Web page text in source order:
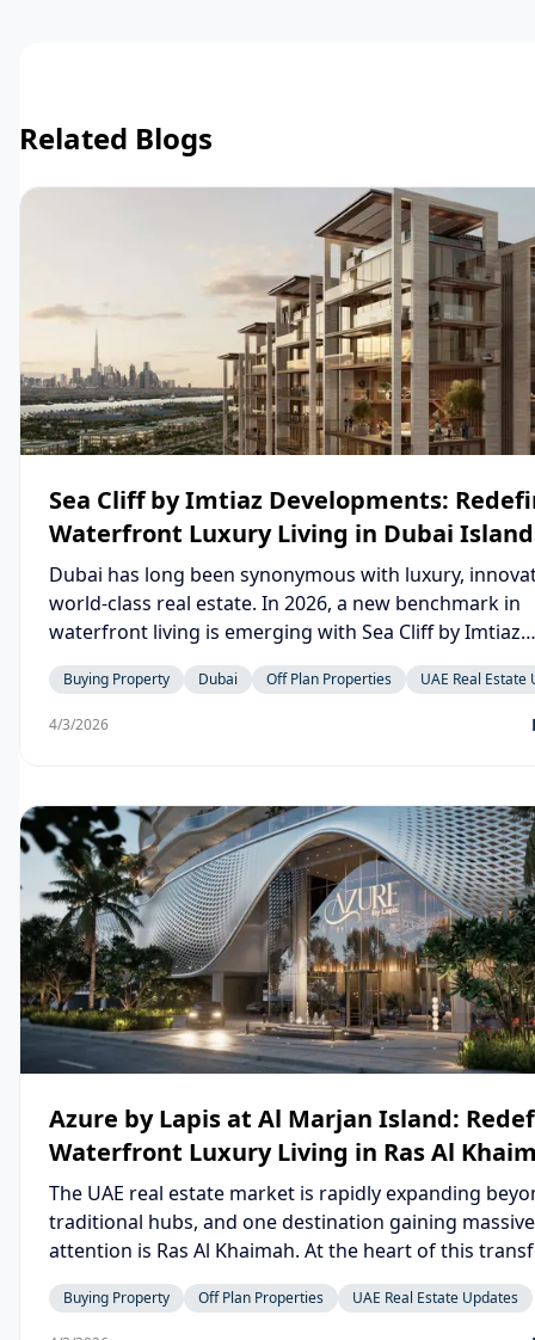
Related Blogs
Sea Cliff by Imtiaz Developments:
Waterfront Luxury Living in Dubai
Dubai has long been synonymous with luxury,
world-class real estate. In 2026, a new benchmark in
waterfront living is emerging with Sea Cliff by Imtiaz
Developments, a project that perfectly blends
architecture, serene coastal living, and high-return
potential in the heart of Dubai. Located in the rapidly growing
who seek elegance, comfort, and exclusivity.
Buying Property Dubai Off Plan Properties UAE Real Estate
4/3/2026
Azure by Lapis at Al Marjan Island:
Waterfront Luxury Living in Ras Al
The UAE real estate market is rapidly expanding
traditional hubs, and one destination gaining massive
attention is Ras Al Khaimah. At the heart of this
lies Azure by Lapis, a stunning waterfront
on the iconic Al Marjan Island. Blending modern architecture,
Buying Property Off Plan Properties UAE Real Estate Updates